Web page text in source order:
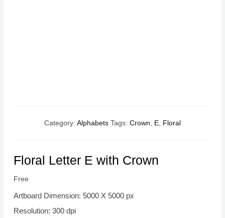
Category: Alphabets Tags: Crown, E, Floral
Floral Letter E with Crown
Free
Artboard Dimension: 5000 X 5000 px
Resolution: 300 dpi